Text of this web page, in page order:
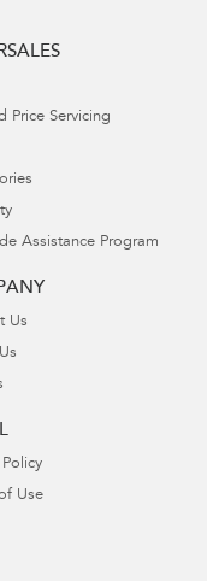
Price Servicing
Assistance Program
Us
Policy
Use